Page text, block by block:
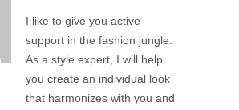
I like to give you active
support in the fashion jungle.
As a style expert, I will help
you create an individual look
that harmonizes with you and